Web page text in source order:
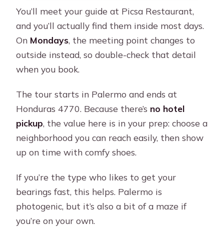
You’ll meet your guide at Picsa Restaurant,
and you’ll actually find them inside most days.
On Mondays, the meeting point changes to
outside instead, so double-check that detail
when you book.
The tour starts in Palermo and ends at
Honduras 4770. Because there’s no hotel
pickup, the value here is in your prep: choose a
neighborhood you can reach easily, then show
up on time with comfy shoes.
If you’re the type who likes to get your
bearings fast, this helps. Palermo is
photogenic, but it’s also a bit of a maze if
you’re on your own.